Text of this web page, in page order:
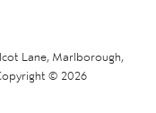
Lane, Marlborough,
© 2026